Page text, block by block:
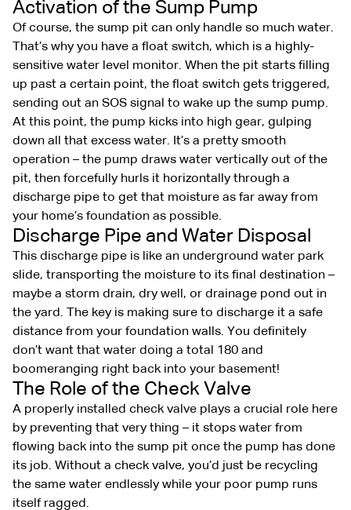
Activation of the Sump Pump
Of course, the sump pit can only handle so much water.
That’s why you have a float switch, which is a highly-
sensitive water level monitor. When the pit starts filling
up past a certain point, the float switch gets triggered,
sending out an SOS signal to wake up the sump pump.
At this point, the pump kicks into high gear, gulping
down all that excess water. It’s a pretty smooth
operation – the pump draws water vertically out of the
pit, then forcefully hurls it horizontally through a
discharge pipe to get that moisture as far away from
your home’s foundation as possible.
Discharge Pipe and Water Disposal
This discharge pipe is like an underground water park
slide, transporting the moisture to its final destination –
maybe a storm drain, dry well, or drainage pond out in
the yard. The key is making sure to discharge it a safe
distance from your foundation walls. You definitely
don’t want that water doing a total 180 and
boomeranging right back into your basement!
The Role of the Check Valve
A properly installed check valve plays a crucial role here
by preventing that very thing – it stops water from
flowing back into the sump pit once the pump has done
its job. Without a check valve, you’d just be recycling
the same water endlessly while your poor pump runs
itself ragged.